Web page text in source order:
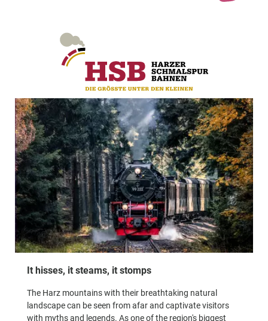
It hisses, it steams, it stomps
The Harz mountains with their breathtaking natural
landscape can be seen from afar and captivate visitors
with myths and legends. As one of the region's biggest